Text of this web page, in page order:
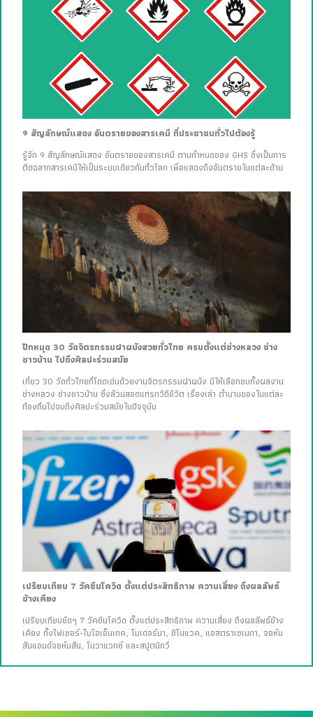
9 สัญลักษณ์แสดง อันตรายของสารเคมี ที่ประชาชนทั่วไปต้องรู้
รู้จัก 9 สัญลักษณ์แสดง อันตรายของสารเคมี ตามกำหนดของ GHS ซึ่งเป็นการ
ติดฉลากสารเคมีให้เป็นระบบเดียวกันทั่วโลก เพื่อแสดงถึงอันตรายในแต่ละด้าน
ปักหมุด 30 วัดจิตรกรรมฝาผนังสวยทั่วไทย ครบตั้งแต่ช่างหลวง ช่าง
ชาวบ้าน ไปถึงศิลปะร่วมสมัย
เที่ยว 30 วัดทั่วไทยที่โดดเด่นด้วยงานจิตรกรรมฝาผนัง มีให้เลือกชมทั้งผลงาน
ช่างหลวง ช่างชาวบ้าน ซึ่งล้วนสอดแทรกวิถีชีวิต เรื่องเล่า ตำนานของในแต่ละ
ท้องถิ่นไปจนถึงศิลปะร่วมสมัยในปัจจุบัน
เปรียบเทียบ 7 วัคซีนโควิด ตั้งแต่ประสิทธิภาพ ความเสี่ยง ถึงผลลัพธ์
ข้างเคียง
เปรียบเทียบชัดๆ 7 วัคซีนโควิด ตั้งแต่ประสิทธิภาพ ความเสี่ยง ถึงผลลัพธ์ข้าง
เคียง ทั้งไฟเซอร์-ไบโอเอ็นเทค, โมเดอร์นา, ซิโนแวค, แอสตราเซเนกา, จอห์น
สันแอนด์จอห์นสัน, โนวาแวกซ์ และสปุตนิกวี